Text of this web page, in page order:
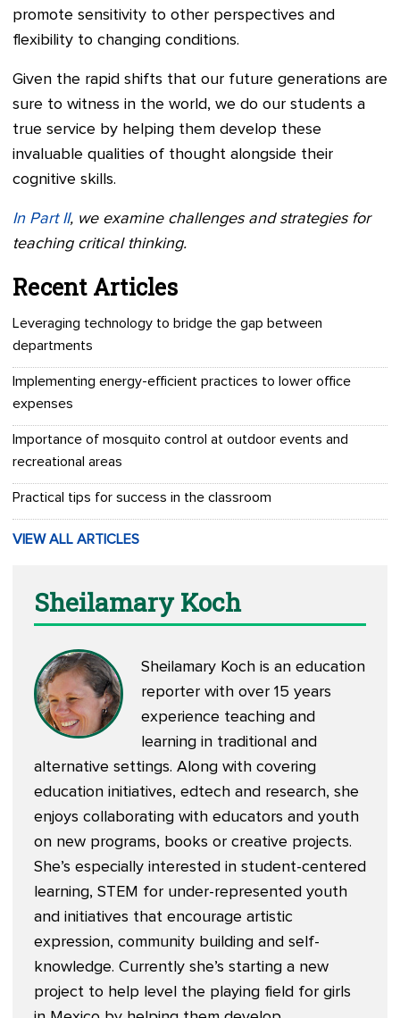
promote sensitivity to other perspectives and
flexibility to changing conditions.
Given the rapid shifts that our future generations are
sure to witness in the world, we do our students a
true service by helping them develop these
invaluable qualities of thought alongside their
cognitive skills.
In Part II, we examine challenges and strategies for
teaching critical thinking.
Recent Articles
Leveraging technology to bridge the gap between
departments
Implementing energy-efficient practices to lower office
expenses
Importance of mosquito control at outdoor events and
recreational areas
Practical tips for success in the classroom
VIEW ALL ARTICLES
Sheilamary Koch
Sheilamary Koch is an education
reporter with over 15 years
experience teaching and
learning in traditional and
alternative settings. Along with covering
education initiatives, edtech and research, she
enjoys collaborating with educators and youth
on new programs, books or creative projects.
She’s especially interested in student-centered
learning, STEM for under-represented youth
and initiatives that encourage artistic
expression, community building and self-
knowledge. Currently she’s starting a new
project to help level the playing field for girls